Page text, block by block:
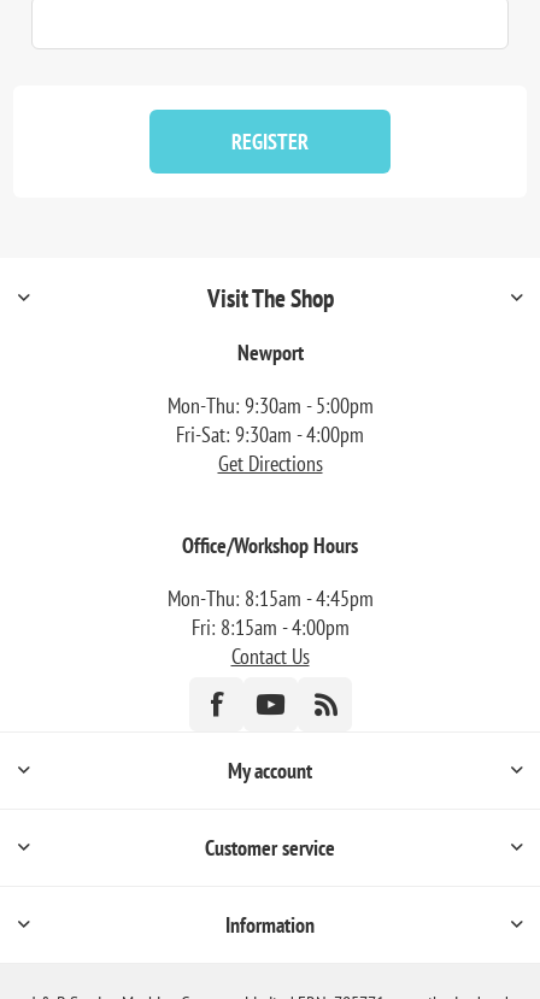
REGISTER
Visit The Shop
Newport
Mon-Thu: 9:30am - 5:00pm
Fri-Sat: 9:30am - 4:00pm
Get Directions
Office/Workshop Hours
Mon-Thu: 8:15am - 4:45pm
Fri: 8:15am - 4:00pm
Contact Us
My account
Customer service
Information